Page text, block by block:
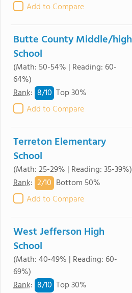
Add to Compare
Butte County Middle/high
School
(Math: 50-54% | Reading: 60-
64%)
Rank: 8/10 Top 30%
Add to Compare
Terreton Elementary
School
(Math: 25-29% | Reading: 35-39%)
Rank: 2/10 Bottom 50%
Add to Compare
West Jefferson High
School
(Math: 40-49% | Reading: 60-
69%)
Rank: 8/10 Top 30%